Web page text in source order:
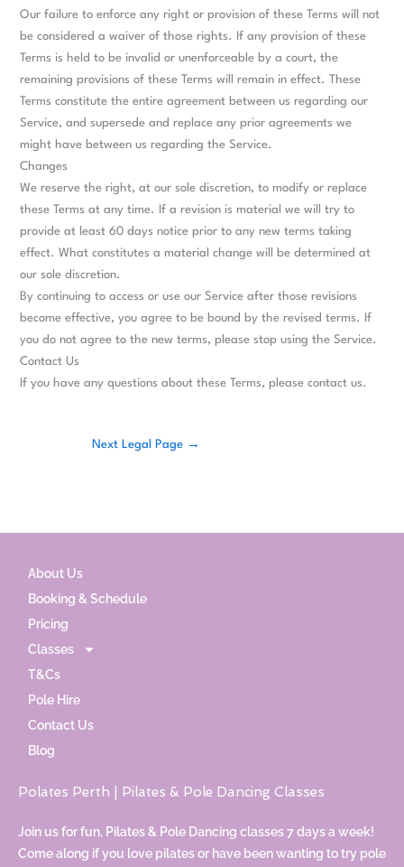
Our failure to enforce any right or provision of these Terms will not
be considered a waiver of those rights. If any provision of these
Terms is held to be invalid or unenforceable by a court, the
remaining provisions of these Terms will remain in effect. These
Terms constitute the entire agreement between us regarding our
Service, and supersede and replace any prior agreements we
might have between us regarding the Service.
Changes
We reserve the right, at our sole discretion, to modify or replace
these Terms at any time. If a revision is material we will try to
provide at least 60 days notice prior to any new terms taking
effect. What constitutes a material change will be determined at
our sole discretion.
By continuing to access or use our Service after those revisions
become effective, you agree to be bound by the revised terms. If
you do not agree to the new terms, please stop using the Service.
Contact Us
If you have any questions about these Terms, please contact us.
Next Legal Page →
About Us
Booking & Schedule
Pricing
Classes
T&Cs
Pole Hire
Contact Us
Blog
Polates Perth | Pilates & Pole Dancing Classes
Join us for fun, Pilates & Pole Dancing classes 7 days a week!
Come along if you love pilates or have been wanting to try pole